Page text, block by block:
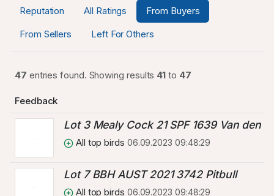
Reputation All Ratings
From Buyers
From Sellers
Left For Others
47 entries found. Showing results 41 to 47
Feedback
Lot 3 Mealy Cock 21 SPF 1639 Van den
All top birds 06.09.2023 09:48:29
Lot 7 BBH AUST 2021 3742 Pitbull
All top birds 06.09.2023 09:48:29